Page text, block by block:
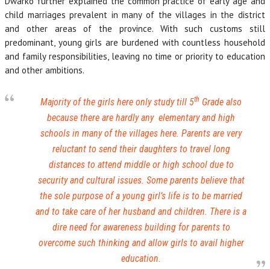
child marriages prevalent in many of the villages in the district
and other areas of the province. With such customs still
predominant, young girls are burdened with countless household
and family responsibilities, leaving no time or priority to education
and other ambitions.
Majority of the girls here only study till 5th Grade also
because there are hardly any elementary and high
schools in many of the villages here. Parents are very
reluctant to send their daughters to travel long
distances to attend middle or high school due to
security and cultural issues. Some parents believe that
the sole purpose of a young girl’s life is to be married
and to take care of her husband and children. There is a
dire need for awareness building for parents to
overcome such thinking and allow girls to avail higher
education.